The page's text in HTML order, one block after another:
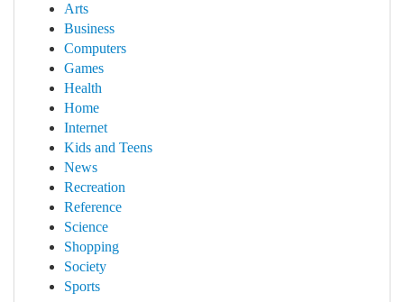
Arts
Business
Computers
Games
Health
Home
Internet
Kids and Teens
News
Recreation
Reference
Science
Shopping
Society
Sports